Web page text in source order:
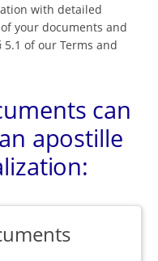
with detailed
your documents and
of our Terms and
can
apostille